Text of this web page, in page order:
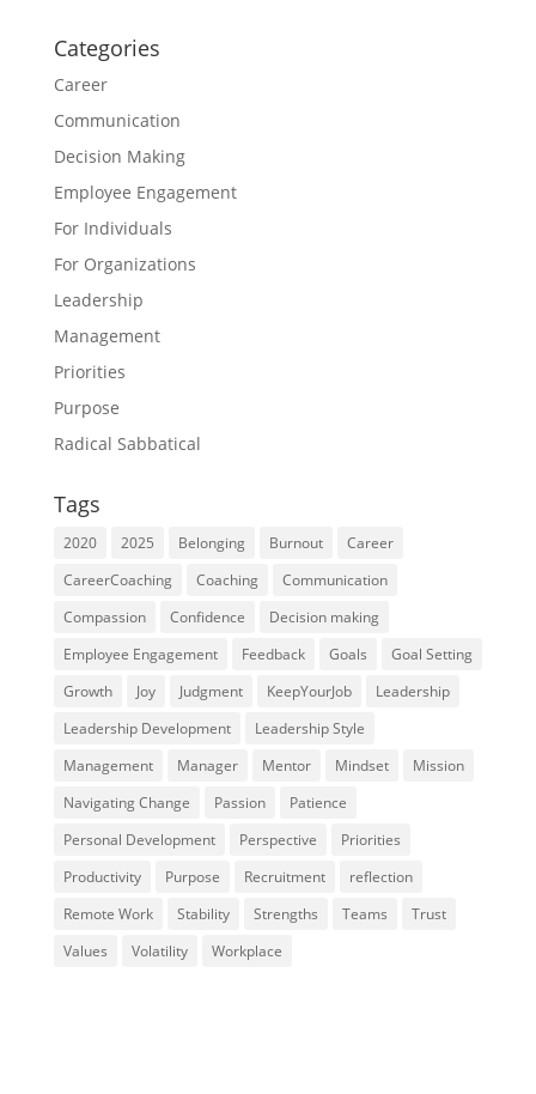
Categories
Career
Communication
Decision Making
Employee Engagement
For Individuals
For Organizations
Leadership
Management
Priorities
Purpose
Radical Sabbatical
Tags
2020 2025 Belonging Burnout
Career
CareerCoaching
Coaching
Communication
Compassion
Confidence
Decision making
Employee Engagement
Feedback Goals
Goal Setting
Growth
Joy Judgment KeepYourJob
Leadership
Leadership Development
Leadership Style
Management
Manager Mentor Mindset
Mission
Navigating Change
Passion
Patience
Personal Development
Perspective
Priorities
Productivity
Purpose Recruitment
reflection
Remote Work
Stability Strengths Teams
Trust
Values
Volatility Workplace